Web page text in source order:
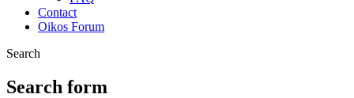
Contact
Oikos Forum
Search
Search form